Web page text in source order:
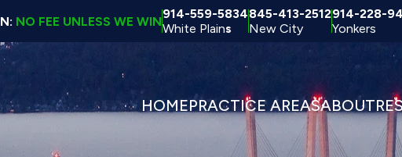
NO FEE UNLESS WE WIN914-559-5834
White Plains
845-413-2512
New City
914-228-
Yonkers
HOMEPRACTICE AREASABOUT